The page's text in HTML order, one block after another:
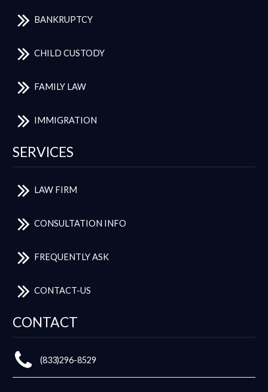
BANKRUPTCY
CHILD CUSTODY
FAMILY LAW
IMMIGRATION
SERVICES
LAW FIRM
CONSULTATION INFO
FREQUENTLY ASK
CONTACT-US
CONTACT
(833)296-8529